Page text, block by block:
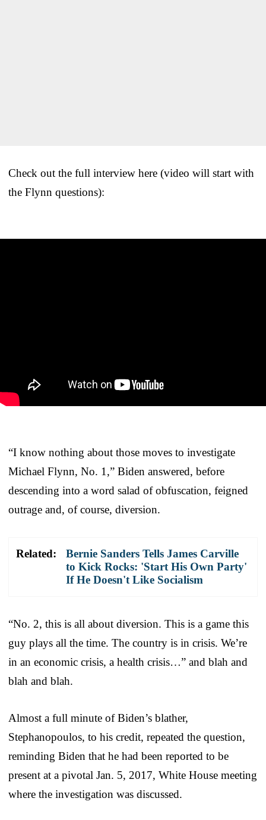
Check out the full interview here (video will start with
the Flynn questions):
“I know nothing about those moves to investigate
Michael Flynn, No. 1,” Biden answered, before
descending into a word salad of obfuscation, feigned
outrage and, of course, diversion.
Related:
Bernie Sanders Tells James Carville
to Kick Rocks: 'Start His Own Party'
If He Doesn't Like Socialism
“No. 2, this is all about diversion. This is a game this
guy plays all the time. The country is in crisis. We’re
in an economic crisis, a health crisis…” and blah and
blah and blah.
Almost a full minute of Biden’s blather,
Stephanopoulos, to his credit, repeated the question,
reminding Biden that he had been reported to be
present at a pivotal Jan. 5, 2017, White House meeting
where the investigation was discussed.